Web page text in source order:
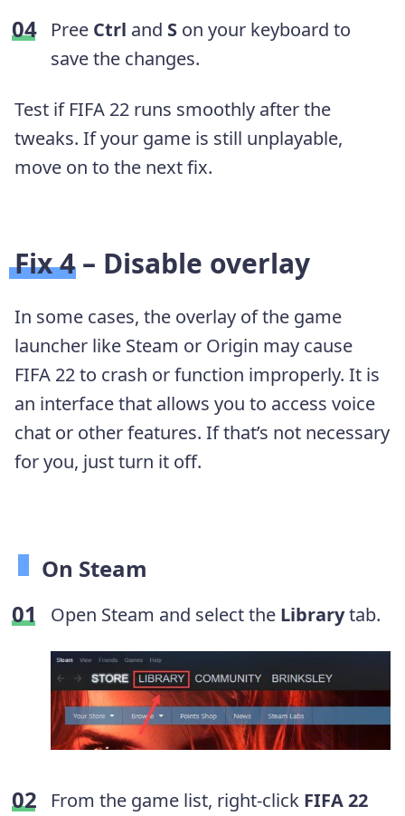
Pree Ctrl and S on your keyboard to
save the changes.
Test if FIFA 22 runs smoothly after the
tweaks. If your game is still unplayable,
move on to the next fix.
Fix 4 – Disable overlay
In some cases, the overlay of the game
launcher like Steam or Origin may cause
FIFA 22 to crash or function improperly. It is
an interface that allows you to access voice
chat or other features. If that’s not necessary
for you, just turn it off.
On Steam
Open Steam and select the Librarytab.
From the game list, right-click FIFA22